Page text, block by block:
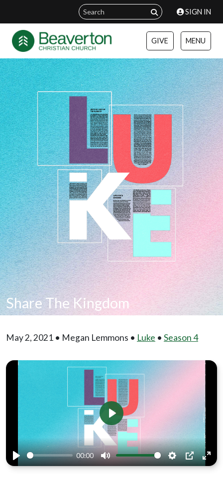
SIGN IN
GIVE MENU
Share The Kingdom
May 2, 2021 • Megan Lemmons • Luke • Season 4
Play
00:00
Mute Settings
PIP
Play